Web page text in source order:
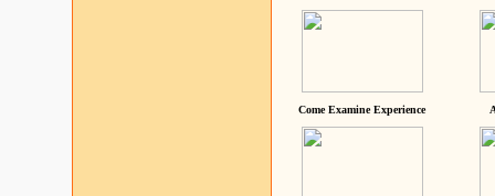
Come Examine Experience